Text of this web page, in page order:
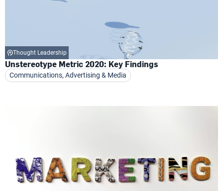
Thought Leadership
Unstereotype Metric 2020: Key Findings
Communications, Advertising & Media